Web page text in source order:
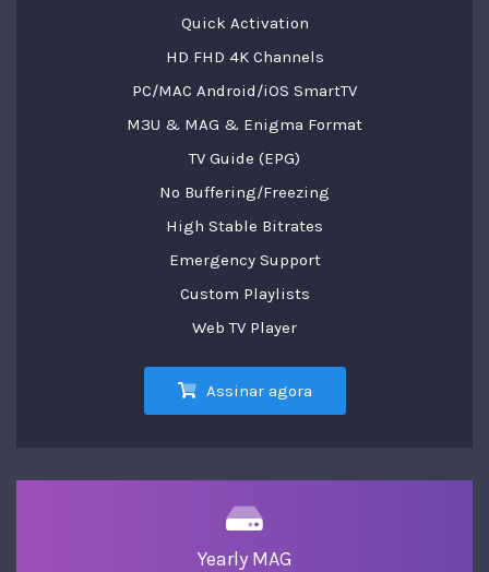
Quick Activation
HD FHD 4K Channels
PC/MAC Android/iOS SmartTV
M3U & MAG & Enigma Format
TV Guide (EPG)
No Buffering/Freezing
High Stable Bitrates
Emergency Support
Custom Playlists
Web TV Player
Assinar agora
Yearly MAG